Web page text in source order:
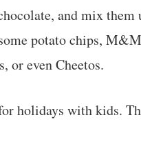
and mix
potato chips,
or even Cheetos.
holidays with kids.